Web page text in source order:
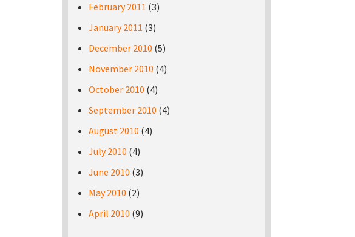
February 2011 (3)
January 2011 (3)
December 2010 (5)
November 2010 (4)
October 2010 (4)
September 2010 (4)
August 2010 (4)
July 2010 (4)
June 2010 (3)
May 2010 (2)
April 2010 (9)